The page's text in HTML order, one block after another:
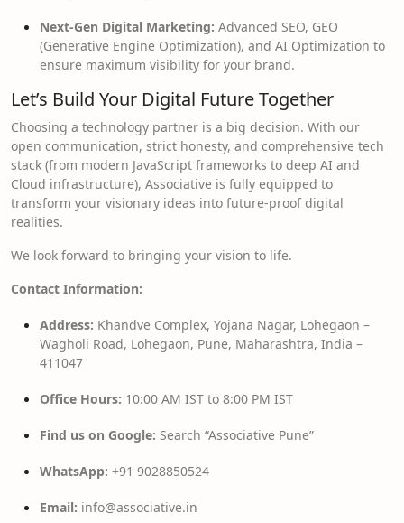
Next-Gen Digital Marketing: Advanced SEO, GEO
(Generative Engine Optimization), and AI Optimization to
ensure maximum visibility for your brand.
Let’s Build Your Digital Future Together
Choosing a technology partner is a big decision. With our
open communication, strict honesty, and comprehensive tech
stack (from modern JavaScript frameworks to deep AI and
Cloud infrastructure), Associative is fully equipped to
transform your visionary ideas into future-proof digital
realities.
We look forward to bringing your vision to life.
Contact Information:
Address: Khandve Complex, Yojana Nagar, Lohegaon –
Wagholi Road, Lohegaon, Pune, Maharashtra, India –
411047
Office Hours: 10:00 AM IST to 8:00 PM IST
Find us on Google: Search “Associative Pune”
WhatsApp: +91 9028850524
Email: info@associative.in